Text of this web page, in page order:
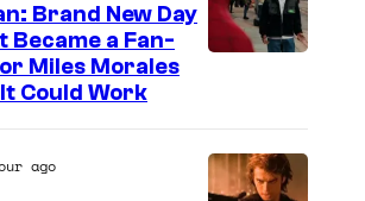
Brand New Day
a Fan-
Miles Morales
Could Work
ago